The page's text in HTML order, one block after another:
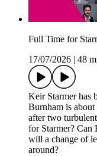
Full Time for
17/07/2026
48
Keir Starmer has
Burnham is
after two
for Starmer? Can
will a change of
around?